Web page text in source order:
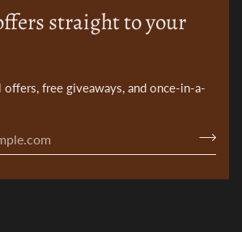
straight to your
offers, free giveaways, and once-in-a-